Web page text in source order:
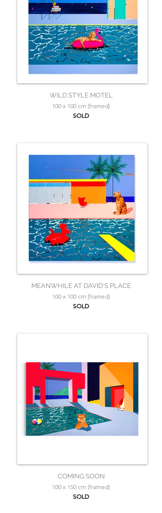
WILD STYLE MOTEL
100 x 100 cm (framed)
SOLD
MEANWHILE AT DAVID'S PLACE
100 x 100 cm (framed)
SOLD
COMING SOON
100 x 150 cm (framed)
SOLD